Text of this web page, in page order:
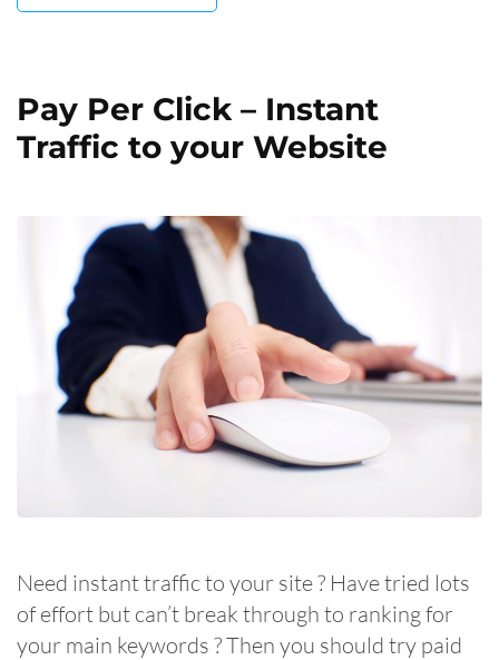
Pay Per Click – Instant
Traffic to your Website
Need instant traffic to your site ? Have tried lots
of effort but can’t break through to ranking for
your main keywords ? Then you should try paid